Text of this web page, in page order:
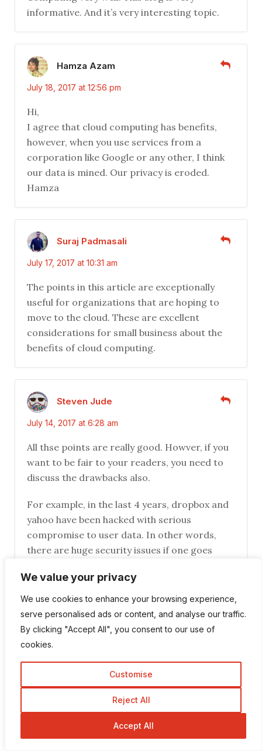
We value your privacy
We use cookies to enhance your browsing experience,
serve personalised ads or content, and analyse our traffic.
By clicking "Accept All", you consent to our use of
cookies.
Customise
Reject All
Accept All
informative. And it’s very interesting topic.
Hamza Azam
July 18, 2017 at 12:56 pm
Hi,
I agree that cloud computing has benefits,
however, when you use services from a
corporation like Google or any other, I think
our data is mined. Our privacy is eroded.
Hamza
Suraj Padmasali
July 17, 2017 at 10:31 am
The points in this article are exceptionally
useful for organizations that are hoping to
move to the cloud. These are excellent
considerations for small business about the
benefits of cloud computing.
Steven Jude
July 14, 2017 at 6:28 am
All thse points are really good. Howver, if you
want to be fair to your readers, you need to
discuss the drawbacks also.
For example, in the last 4 years, dropbox and
yahoo have been hacked with serious
compromise to user data. In other words,
there are huge security issues if one goes
1) Backup your information on an offline HDD
2)You may need to think twice about cloud
computing if you are dealing with confidential
information like government documents.
Robin Khokhar
yes, backing up is a must.